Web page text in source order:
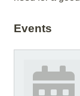
Events